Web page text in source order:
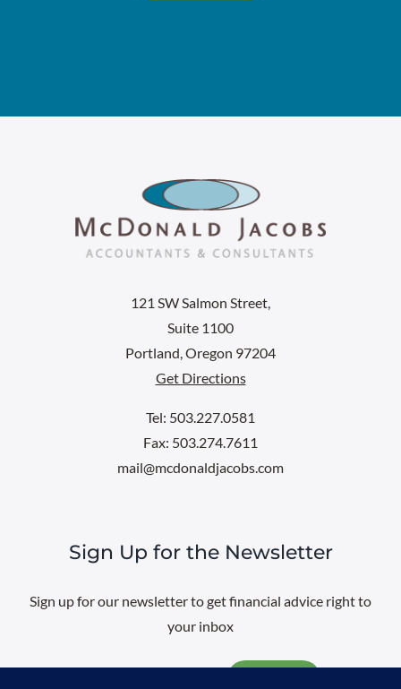
121 SW Salmon Street,
Suite 1100
Portland, Oregon 97204
Get Directions
Tel: 503.227.0581
Fax: 503.274.7611
mail@mcdonaldjacobs.com
Sign Up for the Newsletter
Sign up for our newsletter to get financial advice right to
your inbox
Email